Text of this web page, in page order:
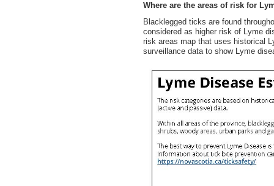
Where are the areas of risk for
Blacklegged ticks are found
considered as higher risk of Lyme
risk areas map that uses historical
surveillance data to show Lyme